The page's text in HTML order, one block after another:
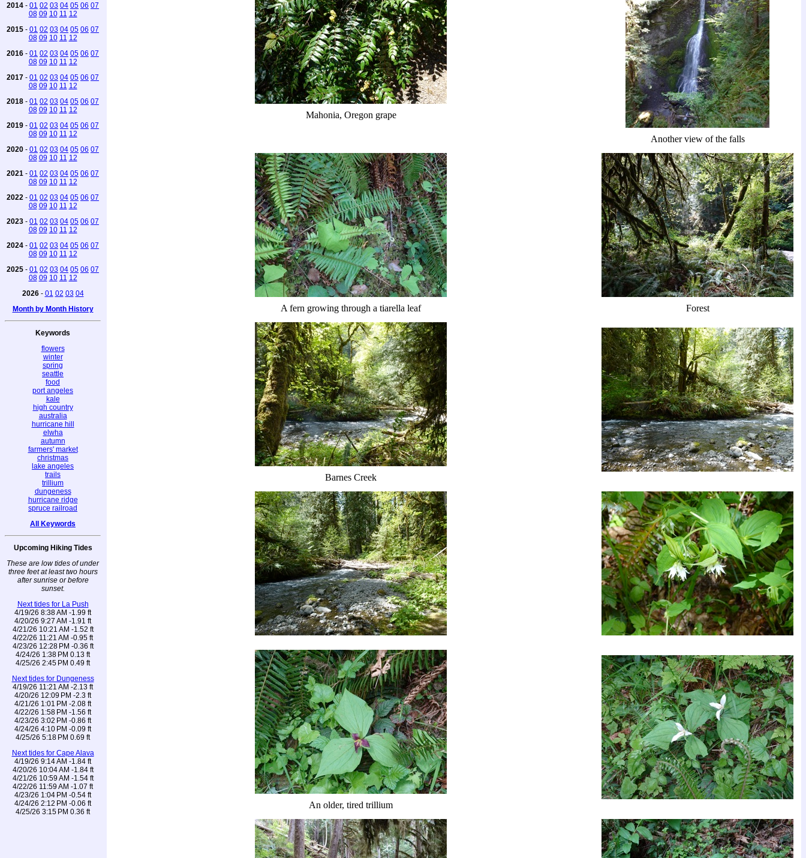
2014 - 01 02 03 04 05 06 07
08 09 10 11 12
2015 - 01 02 03 04 05 06 07
08 09 10 11 12
2016 - 01 02 03 04 05 06 07
08 09 10 11 12
2017 - 01 02 03 04 05 06 07
08 09 10 11 12
2018 - 01 02 03 04 05 06 07
08 09 10 11 12
2019 - 01 02 03 04 05 06 07
08 09 10 11 12
2020 - 01 02 03 04 05 06 07
08 09 10 11 12
2021 - 01 02 03 04 05 06 07
08 09 10 11 12
2022 - 01 02 03 04 05 06 07
08 09 10 11 12
2023 - 01 02 03 04 05 06 07
08 09 10 11 12
2024 - 01 02 03 04 05 06 07
08 09 10 11 12
2025 - 01 02 03 04 05 06 07
08 09 10 11 12
2026- 01 02 03 04
Month by Month History
Keywords
flowers
winter
spring
seattle
food
port angeles
kale
high country
australia
hurricane hill
elwha
autumn
farmers' market
christmas
lake angeles
trails
trillium
dungeness
hurricane ridge
spruce railroad
All Keywords
Upcoming Hiking Tides
These are low tides of under
three feet at least two hours
after sunrise or before
sunset.
Next tides for La Push
4/19/26 8:38 AM -1.99 ft
4/20/26 9:27 AM -1.91 ft
4/21/26 10:21 AM -1.52 ft
4/22/26 11:21 AM -0.95 ft
4/23/26 12:28 PM -0.36 ft
4/24/26 1:38 PM 0.13 ft
4/25/26 2:45 PM 0.49 ft
Next tides for Dungeness
4/19/26 11:21 AM -2.13 ft
4/20/26 12:09 PM -2.3 ft
4/21/26 1:01 PM -2.08 ft
4/22/26 1:58 PM -1.56 ft
4/23/26 3:02 PM -0.86 ft
4/24/26 4:10 PM -0.09 ft
4/25/26 5:18 PM 0.69 ft
Next tides for Cape Alava
4/19/26 9:14 AM -1.84 ft
4/20/26 10:04 AM -1.84 ft
4/21/26 10:59 AM -1.54 ft
4/22/26 11:59 AM -1.07 ft
4/23/26 1:04 PM -0.54 ft
4/24/26 2:12 PM -0.06 ft
4/25/26 3:15 PM 0.36 ft
Mahonia, Oregon grape
Another view of the falls
A fern growing through a tiarella leaf Forest
Barnes Creek
An older, tired trillium